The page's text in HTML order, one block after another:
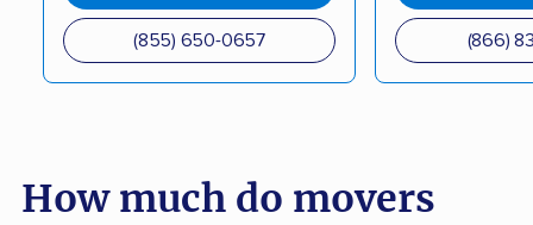
(855) 650-0657 (866)
How much do movers